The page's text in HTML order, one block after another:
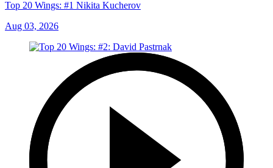
Top 20 Wings: #1 Nikita Kucherov
Aug 03, 2026